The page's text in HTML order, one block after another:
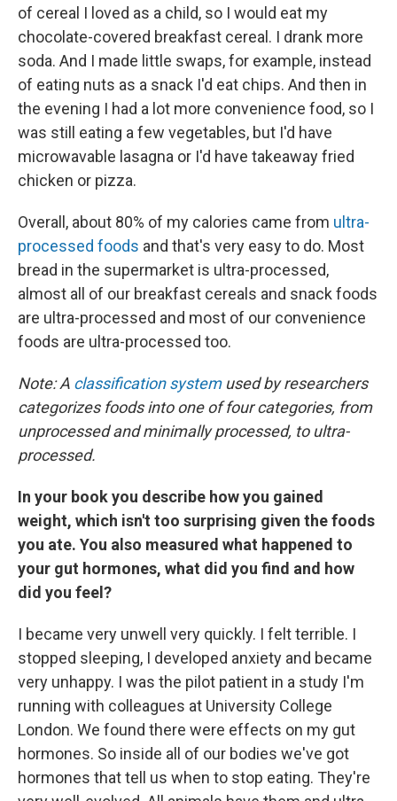
of cereal I loved as a child, so I would eat my
chocolate-covered breakfast cereal. I drank more
soda. And I made little swaps, for example, instead
of eating nuts as a snack I'd eat chips. And then in
the evening I had a lot more convenience food, so I
was still eating a few vegetables, but I'd have
microwavable lasagna or I'd have takeaway fried
chicken or pizza.
Overall, about 80% of my calories came from ultra-
processed foods and that's very easy to do. Most
bread in the supermarket is ultra-processed,
almost all of our breakfast cereals and snack foods
are ultra-processed and most of our convenience
foods are ultra-processed too.
Note: A classification system used by researchers
categorizes foods into one of four categories, from
unprocessed and minimally processed, to ultra-
processed.
In your book you describe how you gained
weight, which isn't too surprising given the foods
you ate. You also measured what happened to
your gut hormones, what did you find and how
did you feel?
I became very unwell very quickly. I felt terrible. I
stopped sleeping, I developed anxiety and became
very unhappy. I was the pilot patient in a study I'm
running with colleagues at University College
London. We found there were effects on my gut
hormones. So inside all of our bodies we've got
hormones that tell us when to stop eating. They're